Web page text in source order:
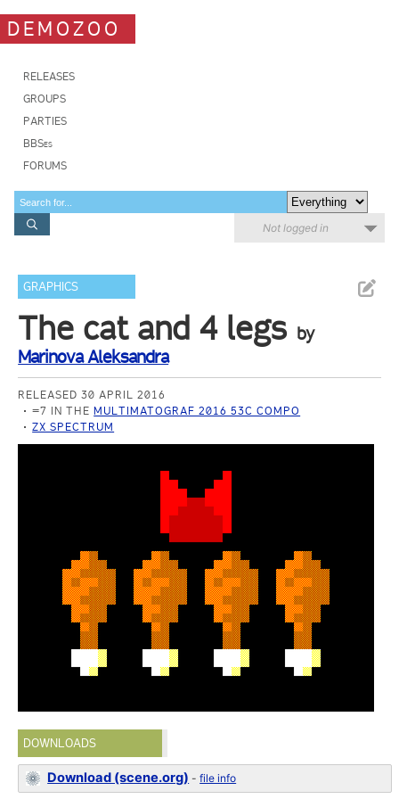
DEMOZOO
RELEASES
GROUPS
PARTIES
BBSes
FORUMS
Not logged in
GRAPHICS
The cat and 4 legs by
Marinova Aleksandra
RELEASED 30 APRIL 2016
=7 IN THEMULTIMATOGRAF 2016 53C COMPO
ZX SPECTRUM
DOWNLOADS
Download (scene.org) -file info